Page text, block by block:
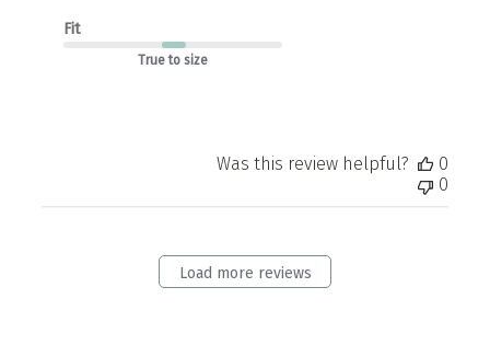
Fit
True to size
Was this review helpful?
0
0
Load more reviews